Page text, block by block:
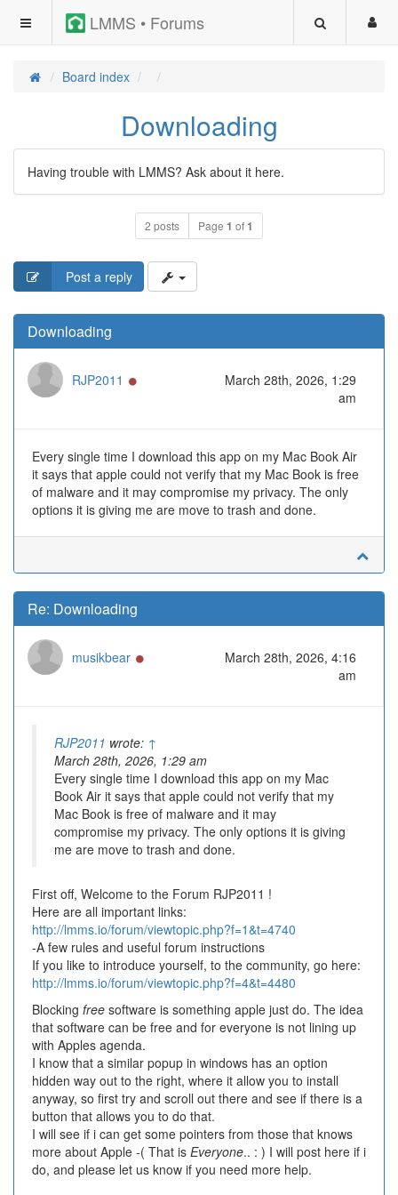
LMMS • Forums
Board index
Downloading
Having trouble with LMMS? Ask about it here.
2 posts Page 1 of1
Post a reply
Downloading
RJP2011
March 28th, 2026, 1:29
am
Every single time I download this app on my Mac Book Air
it says that apple could not verify that my Mac Book is free
of malware and it may compromise my privacy. The only
options it is giving me are move to trash and done.
Re: Downloading
musikbear
March 28th, 2026, 4:16
am
RJP2011 wrote: ↑
March 28th, 2026, 1:29 am
Every single time I download this app on my Mac
Book Air it says that apple could not verify that my
Mac Book is free of malware and it may
compromise my privacy. The only options it is giving
me are move to trash and done.
First off, Welcome to the Forum RJP2011 !
Here are all important links:
http://lmms.io/forum/viewtopic.php?f=1&t=4740
-A few rules and useful forum instructions
If you like to introduce yourself, to the community, go here:
http://lmms.io/forum/viewtopic.php?f=4&t=4480
Blocking free software is something apple just do. The idea
that software can be free and for everyone is not lining up
with Apples agenda.
I know that a similar popup in windows has an option
hidden way out to the right, where it allow you to install
anyway, so first try and scroll out there and see if there is a
button that allows you to do that.
I will see if i can get some pointers from those that knows
more about Apple -( That is Everyone.. : ) I will post here if i
do, and please let us know if you need more help.